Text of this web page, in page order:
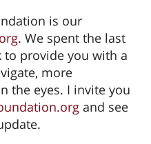
is our
. We spent the last
provide you with a
more
the eyes. I invite you
and see